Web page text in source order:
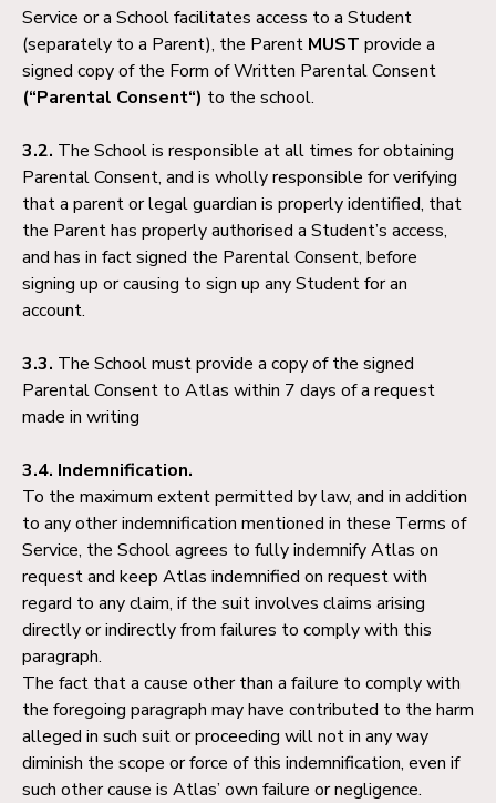
Service or a School facilitates access to a Student
(separately to a Parent), the Parent MUST provide a
signed copy of the Form of Written Parental Consent
(“Parental Consent“) to the school.
3.2. The School is responsible at all times for obtaining
Parental Consent, and is wholly responsible for verifying
that a parent or legal guardian is properly identified, that
the Parent has properly authorised a Student’s access,
and has in fact signed the Parental Consent, before
signing up or causing to sign up any Student for an
account.
3.3. The School must provide a copy of the signed
Parental Consent to Atlas within 7 days of a request
made in writing
3.4. Indemnification.
To the maximum extent permitted by law, and in addition
to any other indemnification mentioned in these Terms of
Service, the School agrees to fully indemnify Atlas on
request and keep Atlas indemnified on request with
regard to any claim, if the suit involves claims arising
directly or indirectly from failures to comply with this
paragraph.
The fact that a cause other than a failure to comply with
the foregoing paragraph may have contributed to the harm
alleged in such suit or proceeding will not in any way
diminish the scope or force of this indemnification, even if
such other cause is Atlas’ own failure or negligence.